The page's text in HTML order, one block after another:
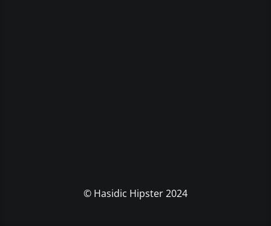
© Hasidic Hipster 2024